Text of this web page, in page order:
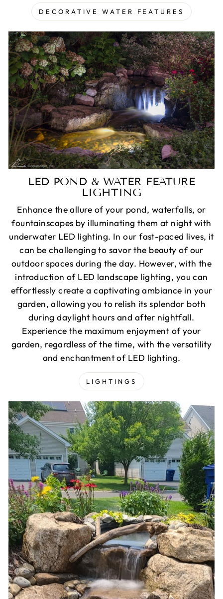
DECORATIVE WATER FEATURES
LED POND & WATER FEATURE
LIGHTING
Enhance the allure of your pond, waterfalls, or
fountainscapes by illuminating them at night with
underwater LED lighting. In our fast-paced lives, it
can be challenging to savor the beauty of our
outdoor spaces during the day. However, with the
introduction of LED landscape lighting, you can
effortlessly create a captivating ambiance in your
garden, allowing you to relish its splendor both
during daylight hours and after nightfall.
Experience the maximum enjoyment of your
garden, regardless of the time, with the versatility
and enchantment of LED lighting.
LIGHTINGS